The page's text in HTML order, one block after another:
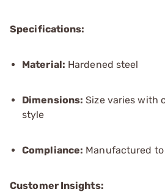
Specifications:
Material: Hardened steel
Dimensions: Size varies with
style
Compliance: Manufactured
Customer Insights: